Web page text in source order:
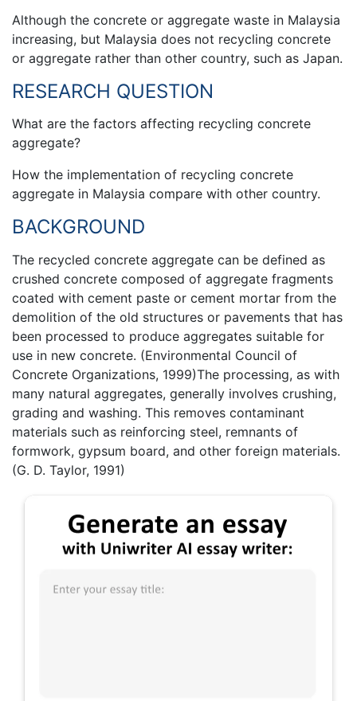
Although the concrete or aggregate waste in Malaysia
increasing, but Malaysia does not recycling concrete
or aggregate rather than other country, such as Japan.
RESEARCH QUESTION
What are the factors affecting recycling concrete
aggregate?
How the implementation of recycling concrete
aggregate in Malaysia compare with other country.
BACKGROUND
The recycled concrete aggregate can be defined as
crushed concrete composed of aggregate fragments
coated with cement paste or cement mortar from the
demolition of the old structures or pavements that has
been processed to produce aggregates suitable for
use in new concrete. (Environmental Council of
Concrete Organizations, 1999)The processing, as with
many natural aggregates, generally involves crushing,
grading and washing. This removes contaminant
materials such as reinforcing steel, remnants of
formwork, gypsum board, and other foreign materials.
(G. D. Taylor, 1991)